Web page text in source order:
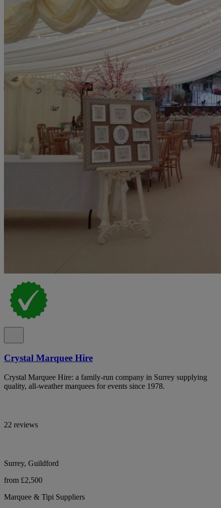
Crystal Marquee Hire
Crystal Marquee Hire: a family-run company in Surrey supplying
quality, all-weather marquees for events since 1978.
22 reviews
Surrey, Guildford
from £2,500
Marquee & Tipi Suppliers